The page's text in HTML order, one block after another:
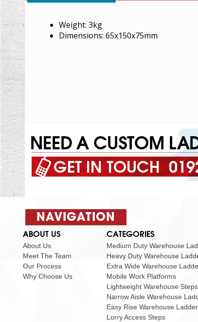
Weight: 3kg
Dimensions: 65x150x75mm
NAVIGATION
ABOUT US
About Us
Meet The Team
Our Process
Why Choose Us
CATEGORIES
Medium Duty Warehouse
Heavy Duty Warehouse
Extra Wide Warehouse
Mobile Work Platforms
Lightweight Warehouse Steps
Narrow Aisle Warehouse
Easy Rise Warehouse
Lorry Access Steps